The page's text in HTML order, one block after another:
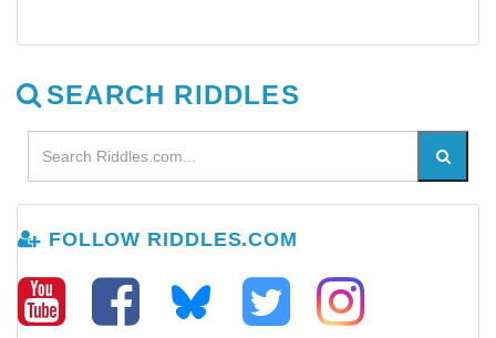
SEARCH RIDDLES
FOLLOW RIDDLES.COM